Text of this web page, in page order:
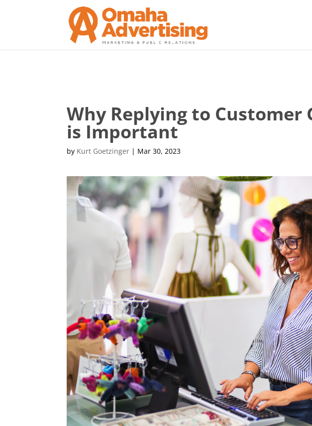
Why Replying to Customer
is Important
by Kurt Goetzinger | Mar 30, 2023